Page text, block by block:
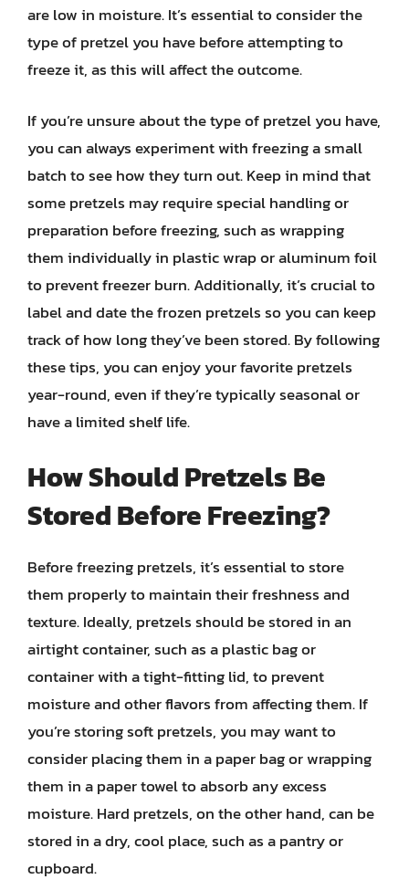
are low in moisture. It’s essential to consider the
type of pretzel you have before attempting to
freeze it, as this will affect the outcome.
If you’re unsure about the type of pretzel you have,
you can always experiment with freezing a small
batch to see how they turn out. Keep in mind that
some pretzels may require special handling or
preparation before freezing, such as wrapping
them individually in plastic wrap or aluminum foil
to prevent freezer burn. Additionally, it’s crucial to
label and date the frozen pretzels so you can keep
track of how long they’ve been stored. By following
these tips, you can enjoy your favorite pretzels
year-round, even if they’re typically seasonal or
have a limited shelf life.
How Should Pretzels Be
Stored Before Freezing?
Before freezing pretzels, it’s essential to store
them properly to maintain their freshness and
texture. Ideally, pretzels should be stored in an
airtight container, such as a plastic bag or
container with a tight-fitting lid, to prevent
moisture and other flavors from affecting them. If
you’re storing soft pretzels, you may want to
consider placing them in a paper bag or wrapping
them in a paper towel to absorb any excess
moisture. Hard pretzels, on the other hand, can be
stored in a dry, cool place, such as a pantry or
cupboard.